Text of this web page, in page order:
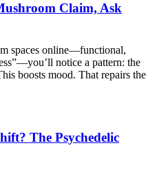
Claim, Ask
spaces online—functional,
notice a pattern: the
boosts mood. That repairs the
The Psychedelic